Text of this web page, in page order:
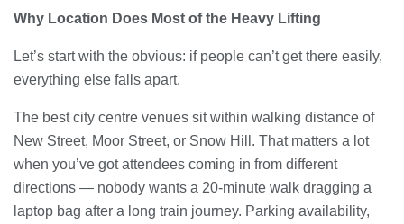
Why Location Does Most of the Heavy Lifting
Let’s start with the obvious: if people can’t get there easily,
everything else falls apart.
The best city centre venues sit within walking distance of
New Street, Moor Street, or Snow Hill. That matters a lot
when you’ve got attendees coming in from different
directions — nobody wants a 20-minute walk dragging a
laptop bag after a long train journey. Parking availability,